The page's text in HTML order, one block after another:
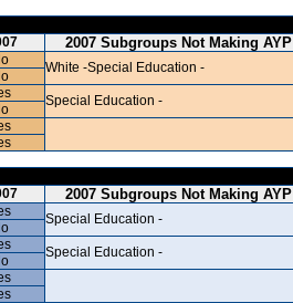
2007 Subgroups Not Making AYP
White -Special Education -
Special Education -
2007 Subgroups Not Making AYP
Special Education -
Special Education -